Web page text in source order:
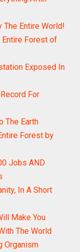
The Entire World!
Entire Forest of
Exposed In
For
The Earth
Forest by
Jobs AND
In A Short
Make You
The World
Organism